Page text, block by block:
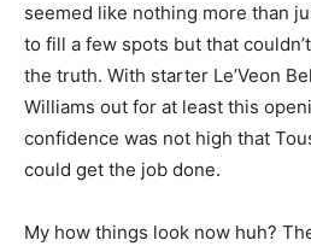
seemed like nothing more than
to fill a few spots but that
the truth. With starter Le’Veon
Williams out for at least this
confidence was not high that
could get the job done.
My how things look now huh?